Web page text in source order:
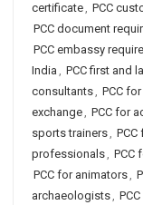
certificate, PCC
PCC document
PCC embassy
India , PCC first and
consultants, PCC
exchange, PCC for
sports trainers,
professionals, PCC
PCC for animators,
archaeologists,